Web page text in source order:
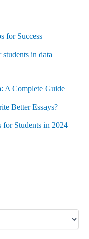
for Success
in data
A Complete Guide
Better Essays?
Students in 2024